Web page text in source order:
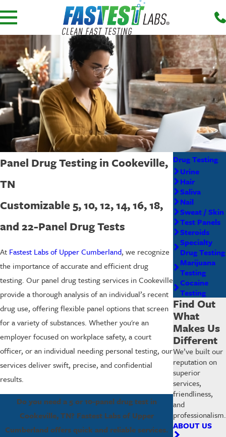
Panel Drug Testing in Cookeville,
TN
Customizable 5, 10, 12, 14, 16, 18,
and 22-Panel Drug Tests
At Fastest Labs of Upper Cumberland, we recognize
the importance of accurate and efficient drug
testing. Our panel drug testing services in Cookeville
provide a thorough analysis of an individual’s recent
drug use, offering flexible panel options that screen
for a variety of substances. Whether you're an
employer focused on workplace safety, a court
officer, or an individual needing personal testing, our
services deliver swift, precise, and confidential
results.
Do you need a 5 or 10-panel drug test in
Cookeville, TN? Fastest Labs of Upper
Cumberland offers quick and reliable services.
Drug Testing
Urine
Hair
Saliva
Nail
Sweat / Skin
Test Panels
Steroids
Specialty
Drug Testing
Marijuana
Testing
Cocaine
Testing
Find Out
What
Makes Us
Different
We’ve built our
reputation on
superior
services,
friendliness,
and
professionalism.
ABOUT US